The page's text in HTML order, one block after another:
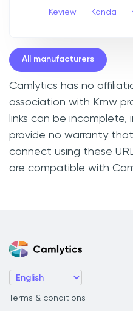
Keview Kanda
All manufacturers
Camlytics has no
association with Kmw
links can be
provide no warranty
connect using these
are compatible with
Terms & conditions